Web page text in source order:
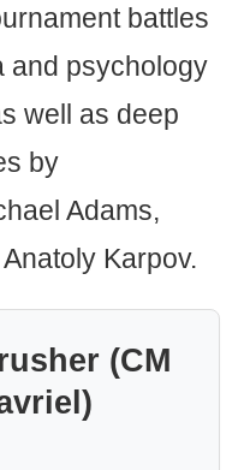
battles
psychology
well as deep
by
Adams,
Karpov.
(CM